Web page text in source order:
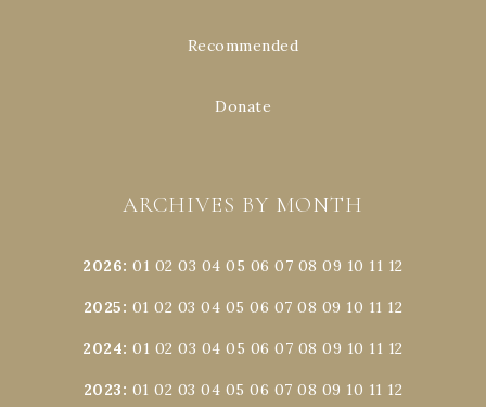
Recommended
Donate
ARCHIVES BY MONTH
2026:01 02 03 04 05 06 07 08 09 10 11 12
2025: 01 02 03 04 05 06 07 08 09 10 11 12
2024:01 02 03 04 05 06 07 08 09 10 11 12
2023: 01 02 03 04 05 06 07 08 09 10 11 12